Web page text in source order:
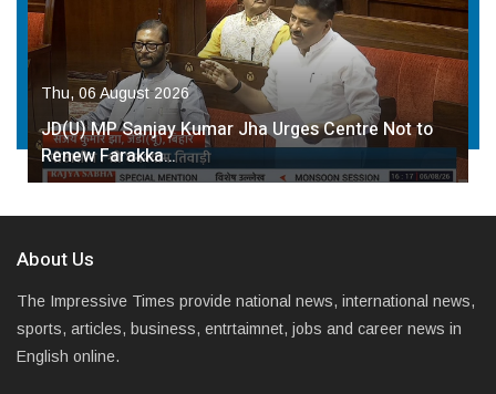
Thu, 06 August 2026
JD(U) MP Sanjay Kumar Jha Urges Centre Not to
Renew Farakka…
About Us
The Impressive Times provide national news, international news,
sports, articles, business, entrtaimnet, jobs and career news in
English online.